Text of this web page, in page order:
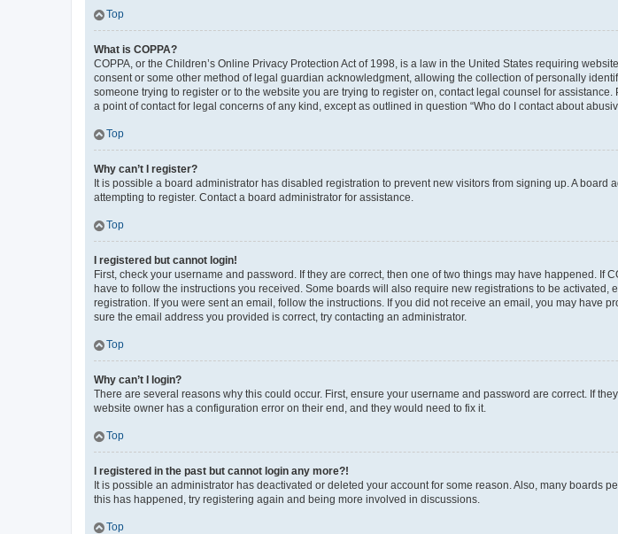
Top
What is COPPA?
COPPA, or the Children’s Online Privacy Protection Act of 1998, is a law in the United States requiring
consent or some other method of legal guardian acknowledgment, allowing the collection of personally
someone trying to register or to the website you are trying to register on, contact legal counsel for
a point of contact for legal concerns of any kind, except as outlined in question “Who do I contact about
Top
Why can’t I register?
It is possible a board administrator has disabled registration to prevent new visitors from signing up. A
attempting to register. Contact a board administrator for assistance.
Top
I registered but cannot login!
First, check your username and password. If they are correct, then one of two things may have happened.
have to follow the instructions you received. Some boards will also require new registrations to be
registration. If you were sent an email, follow the instructions. If you did not receive an email, you may have
sure the email address you provided is correct, try contacting an administrator.
Top
Why can’t I login?
There are several reasons why this could occur. First, ensure your username and password are correct. If
website owner has a configuration error on their end, and they would need to fix it.
Top
I registered in the past but cannot login any more?!
It is possible an administrator has deactivated or deleted your account for some reason. Also, many boards
this has happened, try registering again and being more involved in discussions.
Top